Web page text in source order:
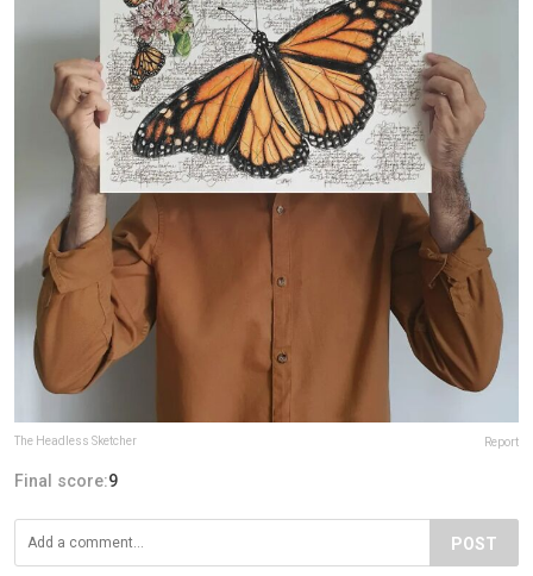
The Headless Sketcher Report
Final score:9
POST